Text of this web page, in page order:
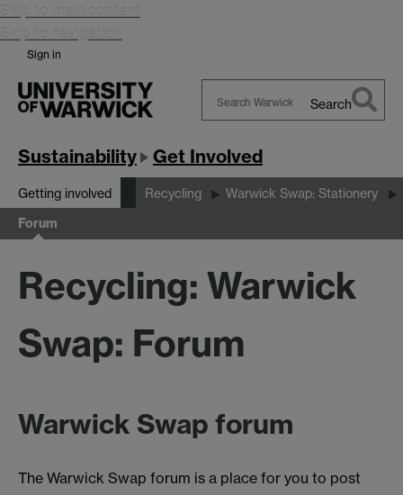
Skip to main content
Skip to navigation
Sign in
Warwick
Search
Sustainability Get Involved
Getting involved Recycling Warwick Swap: Stationery
Forum
Recycling: Warwick
Swap: Forum
Warwick Swap forum
The Warwick Swap forum is a place for you to post